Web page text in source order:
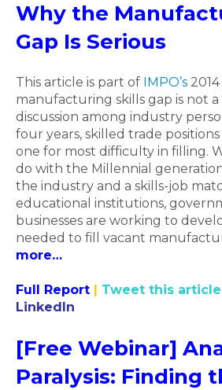
Why the
Gap Is Serious
This article is part of IMPO’s
manufacturing skills gap is not
discussion among industry
four years, skilled trade
one for most difficulty in filling.
do with the Millennial
the industry and a skills-job
educational institutions,
businesses are working to
needed to fill vacant
more…
Full Report Tweet this article
LinkedIn
[Free Webinar]
Paralysis: Finding